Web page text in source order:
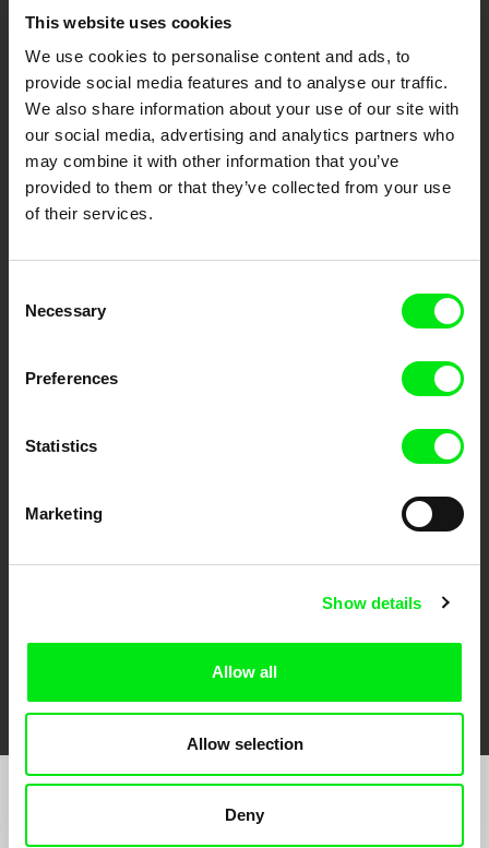
This website uses cookies
We use cookies to personalise content and ads, to
provide social media features and to analyse our traffic.
We also share information about your use of our site with
our social media, advertising and analytics partners who
may combine it with other information that you’ve
provided to them or that they’ve collected from your use
of their services.
Selection
Necessary
Preferences
Statistics
Marketing
Show details
Allow all
Allow selection
Deny
Embrace the World
Through Documentary
Festival Films at Your Doorstep
DAFilms.com is powered by Doc Alliance, a creative partnership of 7 key
European documentary film festivals. Our aim is to advance the
documentary genre, support its diversity and promote quality creative
Doc Alliance Members
DOK Leipzig
Ji.hlava IDFF
Sign up to receive regular updates on our film